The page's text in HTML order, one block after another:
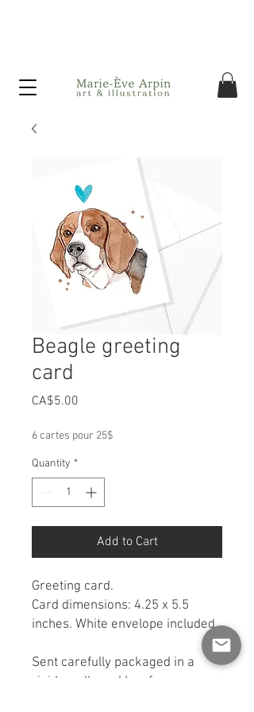
Beagle greeting
card
CA$5.00
6 cartes pour 25$
Quantity *
Add to Cart
Greeting card.
Card dimensions: 4.25 x 5.5
inches. White envelope included.
Sent carefully packaged in a
rigid cardboard box for